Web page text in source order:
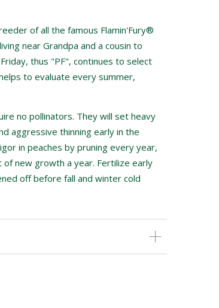
of all the famous Flamin'Fury®
near Grandpa and a cousin to
thus "PF", continues to select
to evaluate every summer,
no pollinators. They will set heavy
aggressive thinning early in the
in peaches by pruning every year,
new growth a year. Fertilize early
off before fall and winter cold